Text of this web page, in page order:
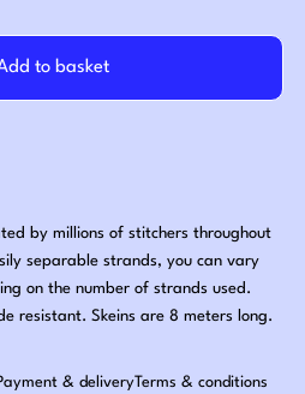
to basket
by millions of stitchers throughout
separable strands, you can vary
on the number of strands used.
resistant. Skeins are 8 meters long.
& deliveryTerms & conditions